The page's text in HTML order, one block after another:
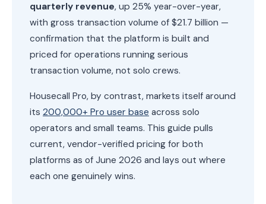
quarterly revenue, up 25% year-over-year,
with gross transaction volume of $21.7 billion —
confirmation that the platform is built and
priced for operations running serious
transaction volume, not solo crews.
Housecall Pro, by contrast, markets itself around
its 200,000+ Pro user base across solo
operators and small teams. This guide pulls
current, vendor-verified pricing for both
platforms as of June 2026 and lays out where
each one genuinely wins.